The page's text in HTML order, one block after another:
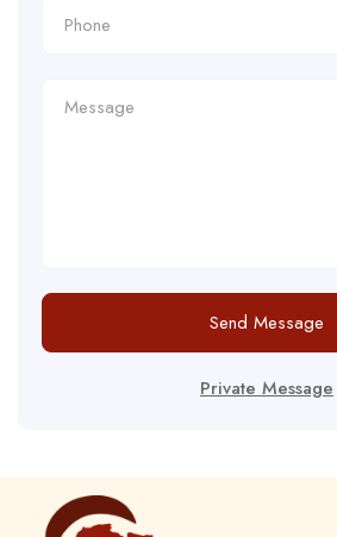
Send Message
Private Message